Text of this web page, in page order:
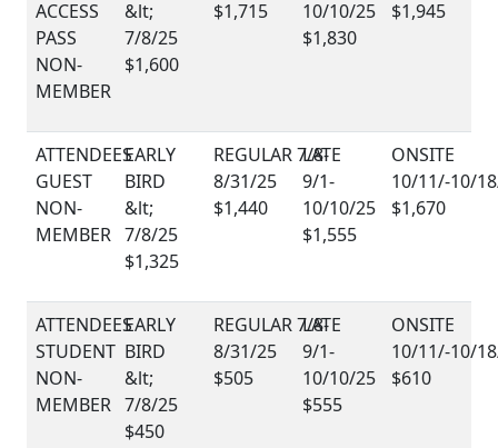
ACCESS
PASS
NON-
MEMBER
$1,600
$1,715
$1,830
$1,945
GUEST
NON-
MEMBER
$1,325
$1,440
$1,555
$1,670
STUDENT
NON-
MEMBER
$450
$505
$555
$610